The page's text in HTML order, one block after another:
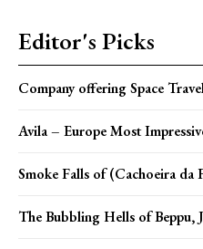
Editor's Picks
Company offering Space
Avila – Europe Most
Smoke Falls of (Cachoeira da
The Bubbling Hells of Beppu,